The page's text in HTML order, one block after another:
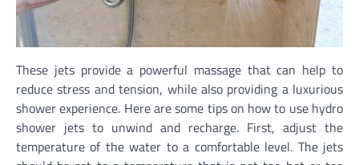
These jets provide a powerful massage that can help to
reduce stress and tension, while also providing a luxurious
shower experience. Here are some tips on how to use hydro
shower jets to unwind and recharge. First, adjust the
temperature of the water to a comfortable level. The jets